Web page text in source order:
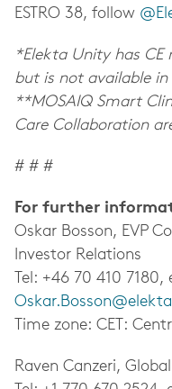
ESTRO 38, follow
*Elekta Unity has
but is not available in
**MOSAIQ Smart
Care Collaboration
# # #
For further
Oskar Bosson, EVP
Investor Relations
Tel: +46 70 410
Time zone: CET:
Raven Canzeri,